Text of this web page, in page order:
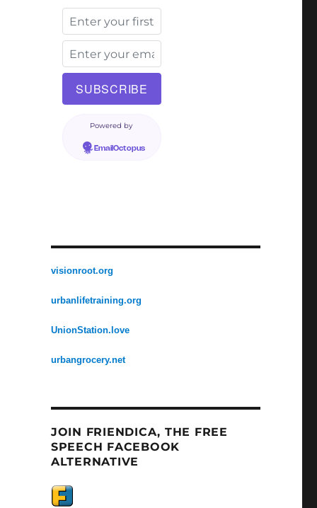
Powered by
EmailOctopus
visionroot.org
urbanlifetraining.org
UnionStation.love
urbangrocery.net
JOIN FRIENDICA, THE FREE
SPEECH FACEBOOK
ALTERNATIVE